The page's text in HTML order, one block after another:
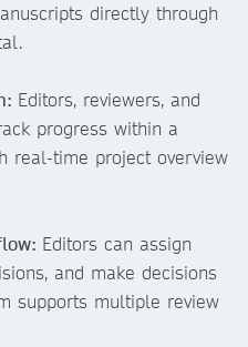
directly through
Editors, reviewers, and
progress within a
real-time project overview
Editors can assign
and make decisions
supports multiple review